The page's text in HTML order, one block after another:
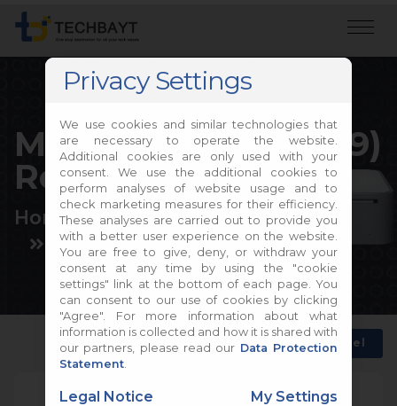
Mac mini (Late 2009)
Repair
Home
Apple Repair
Mac mini Repair
Back Choose another model
Privacy Settings
We use cookies and similar technologies that
are necessary to operate the website.
Additional cookies are only used with your
consent. We use the additional cookies to
perform analyses of website usage and to
check marketing measures for their efficiency.
These analyses are carried out to provide you
with a better user experience on the website.
You are free to give, deny, or withdraw your
consent at any time by using the "cookie
settings" link at the bottom of each page. You
can consent to our use of cookies by clicking
"Agree". For more information about what
information is collected and how it is shared with
our partners, please read our Data Protection
Statement
Legal Notice My Settings